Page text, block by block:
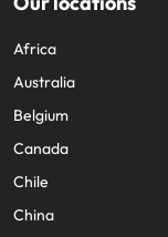
Africa
Australia
Belgium
Canada
Chile
China